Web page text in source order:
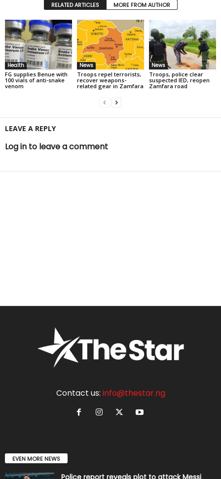
RELATED ARTICLES MORE FROM AUTHOR
Health
FG supplies Benue with
100 vials of anti-snake
venom
News
Troops repel terrorists,
recover weapons-
related gear in Zamfara
News
Troops, police clear
suspected IED, reopen
Zamfara road
LEAVE A REPLY
Log in to leave a comment
Contact us: info@thestar.ng
EVEN MORE NEWS